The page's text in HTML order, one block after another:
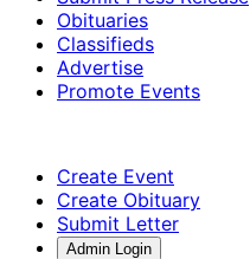
Obituaries
Classifieds
Advertise
Promote Events
Create Event
Create Obituary
Submit Letter
Admin Login